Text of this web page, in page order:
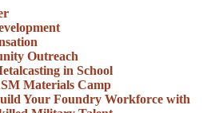
Outreach
in School
Materials Camp
Your Foundry Workforce with